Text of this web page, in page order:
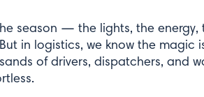
season — the lights, the energy,
in logistics, we know the magic
of drivers, dispatchers, and